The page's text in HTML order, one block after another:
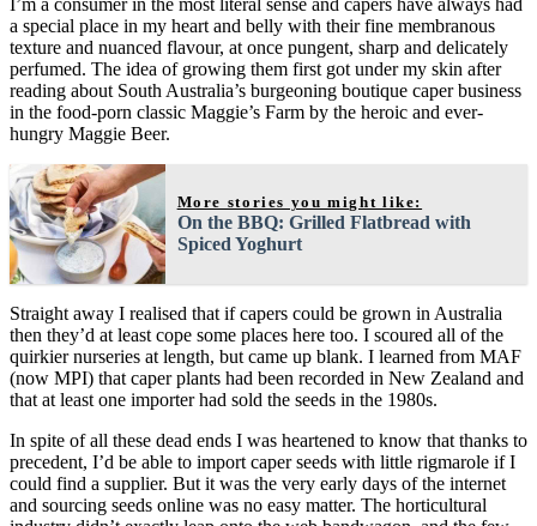
a special place in my heart and belly with their fine membranous
texture and nuanced flavour, at once pungent, sharp and delicately
perfumed. The idea of growing them first got under my skin after
reading about South Australia’s burgeoning boutique caper business
in the food-porn classic Maggie’s Farm by the heroic and ever-
hungry Maggie Beer.
More stories you might like:
On the BBQ: Grilled Flatbread with
Spiced Yoghurt
Straight away I realised that if capers could be grown in Australia
then they’d at least cope some places here too. I scoured all of the
quirkier nurseries at length, but came up blank. I learned from MAF
(now MPI) that caper plants had been recorded in New Zealand and
that at least one importer had sold the seeds in the 1980s.
In spite of all these dead ends I was heartened to know that thanks to
precedent, I’d be able to import caper seeds with little rigmarole if I
could find a supplier. But it was the very early days of the internet
and sourcing seeds online was no easy matter. The horticultural